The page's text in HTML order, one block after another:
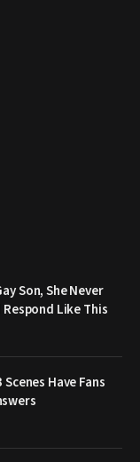
Son, She Never
Like This
Scenes Have Fans